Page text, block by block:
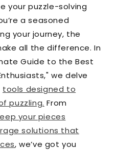
your puzzle-solving
a seasoned
your journey, the
all the difference. In
Guide to the Best
we delve
tools designed to
puzzling. From
your pieces
solutions that
, we’ve got you